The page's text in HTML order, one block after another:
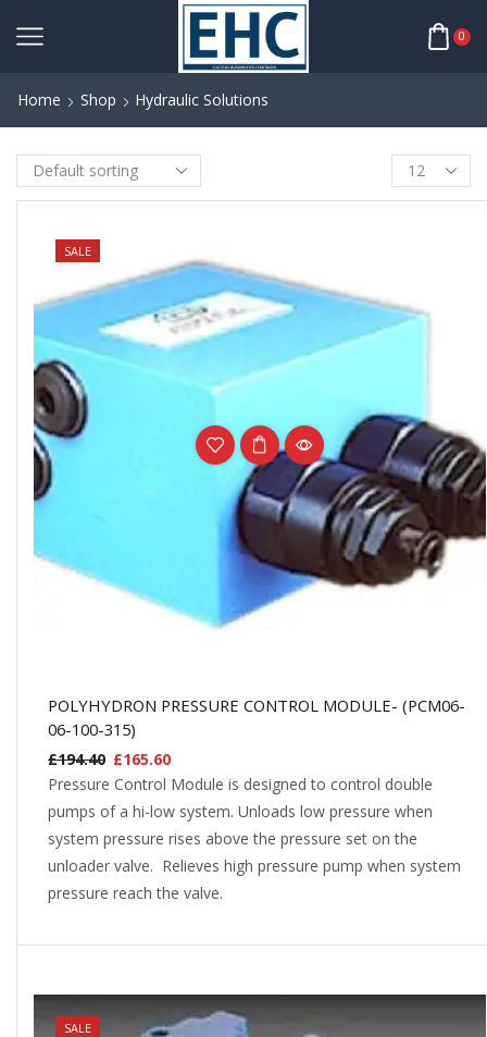
0
Home Shop Hydraulic Solutions
NEW
SALE
POLYHYDRON PRESSURE CONTROL MODULE- (PCM06-
06-100-315)
£194.40 £165.60
Pressure Control Module is designed to control double
pumps of a hi-low system. Unloads low pressure when
system pressure rises above the pressure set on the
unloader valve. Relieves high pressure pump when system
pressure reach the valve.
NEW
SALE